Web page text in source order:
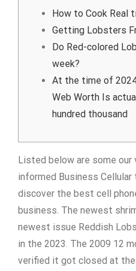
How to Cook Real
Getting Lobsters
Do Red-colored
week?
At the time of
Web Worth Is
hundred thousand
Listed below are some our
informed Business
discover the best cell
business. The newest
newest issue Reddish
in the 2023. The 2009 12
verified it got closed at